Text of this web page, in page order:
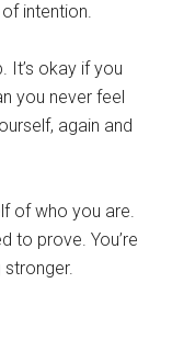
intention.
It’s okay if you
you never feel
again and
of who you are.
to prove. You’re
stronger.